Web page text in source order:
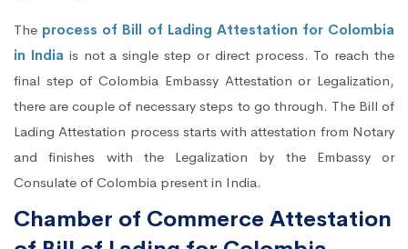
The process of Bill of Lading Attestation for Colombia
in Indiais not a single step or direct process. To reach the
final step of Colombia Embassy Attestation or Legalization,
there are couple of necessary steps to go through. The Bill of
Lading Attestation process starts with attestation from Notary
and finishes with the Legalization by the Embassy or
Consulate of Colombia present in India.
Chamber of Commerce Attestation